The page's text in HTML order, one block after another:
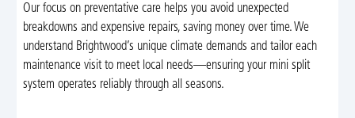
Our focus on preventative care helps you avoid unexpected
breakdowns and expensive repairs, saving money over time. We
understand Brightwood’s unique climate demands and tailor each
maintenance visit to meet local needs—ensuring your mini split
system operates reliably through all seasons.